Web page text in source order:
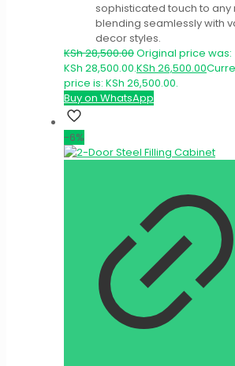
sophisticated touch to any
blending seamlessly with
decor styles.
KSh28,500.00Original price was:
KSh 28,500.00.KSh 26,500.00
price is: KSh 26,500.00.
Buy on WhatsApp
-6%